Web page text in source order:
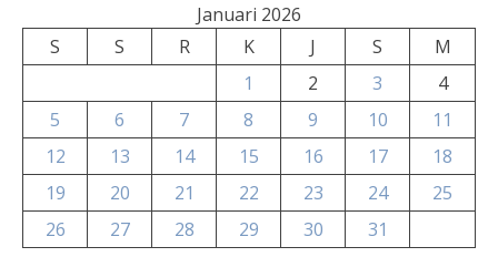
Januari 2026
S
S R K J S
M
1
2 3
4
5
6 7 8 9 10
11
12
13 14 15 16 17
18
19
20 21 22 23 24
25
26
27 28 29 30 31